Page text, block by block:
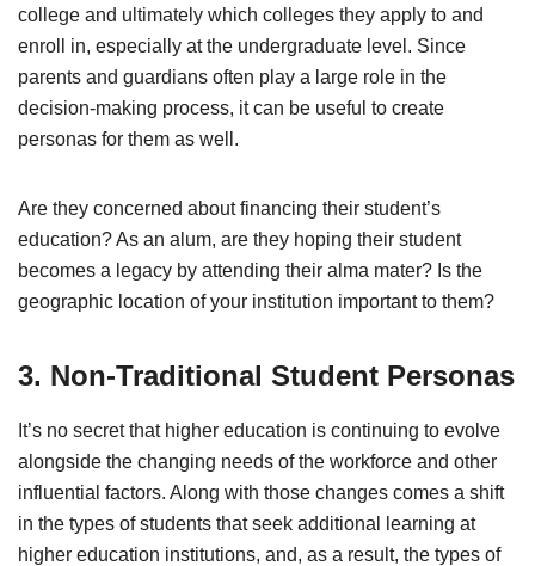
college and ultimately which colleges they apply to and
enroll in, especially at the undergraduate level. Since
parents and guardians often play a large role in the
decision-making process, it can be useful to create
personas for them as well.
Are they concerned about financing their student’s
education? As an alum, are they hoping their student
becomes a legacy by attending their alma mater? Is the
geographic location of your institution important to them?
3. Non-Traditional Student Personas
It’s no secret that higher education is continuing to evolve
alongside the changing needs of the workforce and other
influential factors. Along with those changes comes a shift
in the types of students that seek additional learning at
higher education institutions, and, as a result, the types of